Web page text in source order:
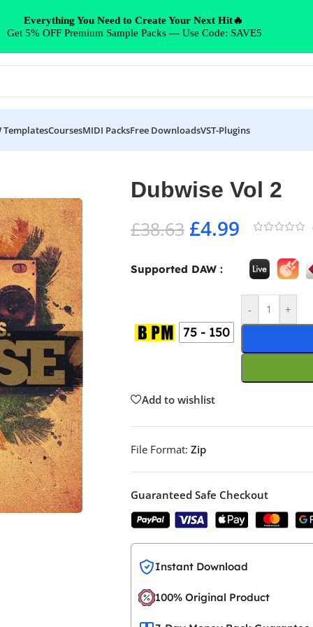
TemplatesCoursesMIDI PacksFree DownloadsVST-Plugins
Dubwise Vol 2
£38.63 £4.99
Supported DAW :
75 - 150
- +
Add to wishlist
File Format: Zip
Guaranteed Safe Checkout
Instant Download
100% Original Product
Everything You Need to Create Your Next Hit🔥
Get 5% OFF Premium Sample Packs — Use Code: SAVE5